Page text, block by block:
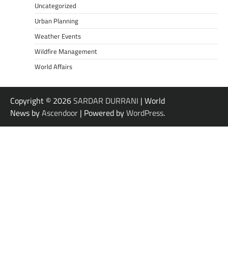
Uncategorized
Urban Planning
Weather Events
Wildfire Management
World Affairs
Copyright © 2026SARDAR DURRANI | World
News byAscendoor | Powered byWordPress.